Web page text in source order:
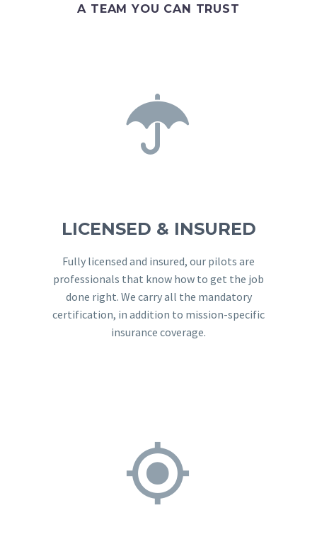
A TEAM YOU CAN TRUST


LICENSED & INSURED
Fully licensed and insured, our pilots are
professionals that know how to get the job
done right. We carry all the mandatory
certification, in addition to mission-specific
insurance coverage.

